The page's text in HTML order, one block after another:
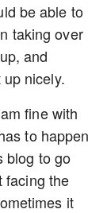
be able to
taking over
and
nicely.
fine with
to happen
blog to go
facing the
it